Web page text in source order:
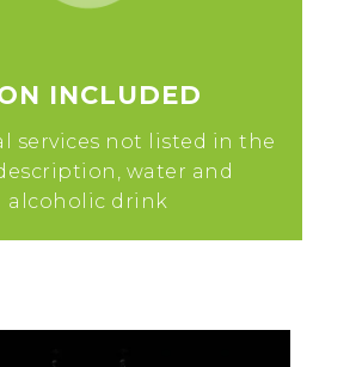
INCLUDED
services not listed in the
water and
alcoholic drink